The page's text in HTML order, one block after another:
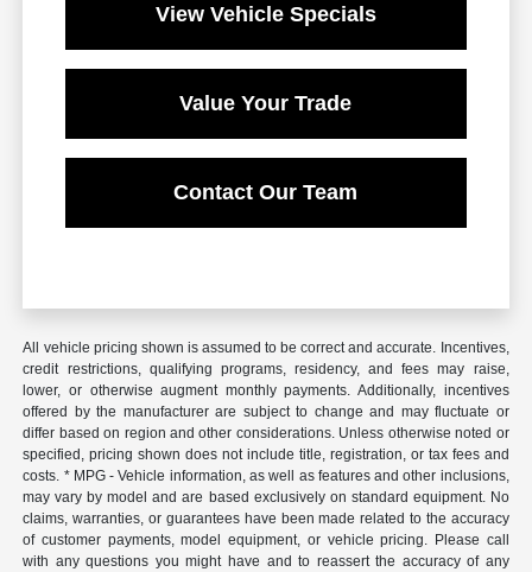
View Vehicle Specials
Value Your Trade
Contact Our Team
All vehicle pricing shown is assumed to be correct and accurate. Incentives,
credit restrictions, qualifying programs, residency, and fees may raise,
lower, or otherwise augment monthly payments. Additionally, incentives
offered by the manufacturer are subject to change and may fluctuate or
differ based on region and other considerations. Unless otherwise noted or
specified, pricing shown does not include title, registration, or tax fees and
costs. * MPG - Vehicle information, as well as features and other inclusions,
may vary by model and are based exclusively on standard equipment. No
claims, warranties, or guarantees have been made related to the accuracy
of customer payments, model equipment, or vehicle pricing. Please call
with any questions you might have and to reassert the accuracy of any